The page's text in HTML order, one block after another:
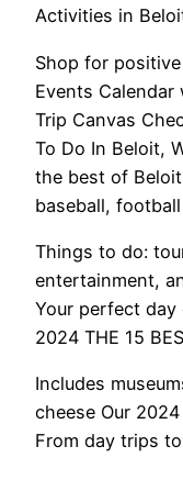
Activities in
Shop for
Events Calendar
Trip Canvas
To Do In Beloit,
the best of
baseball,
Things to do:
entertainment,
Your perfect
2024 THE 15
Includes
cheese Our
From day trips